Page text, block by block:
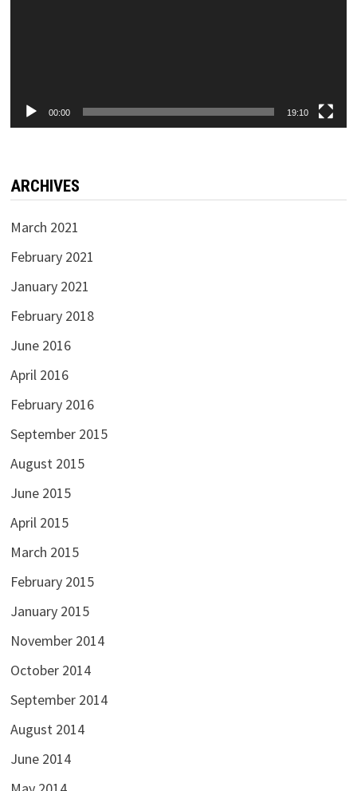
00:00 19:10
ARCHIVES
March 2021
February 2021
January 2021
February 2018
June 2016
April 2016
February 2016
September 2015
August 2015
June 2015
April 2015
March 2015
February 2015
January 2015
November 2014
October 2014
September 2014
August 2014
June 2014